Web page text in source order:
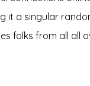
a singular
folks from all all